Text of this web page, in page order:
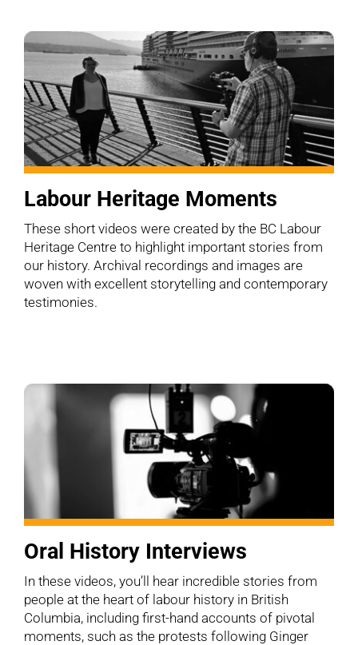
Labour Heritage Moments
These short videos were created by the BC Labour
Heritage Centre to highlight important stories from
our history. Archival recordings and images are
woven with excellent storytelling and contemporary
testimonies.
Oral History Interviews
In these videos, you’ll hear incredible stories from
people at the heart of labour history in British
Columbia, including first-hand accounts of pivotal
moments, such as the protests following Ginger